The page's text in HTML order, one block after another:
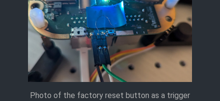
Photo of the factory reset button as a trigger